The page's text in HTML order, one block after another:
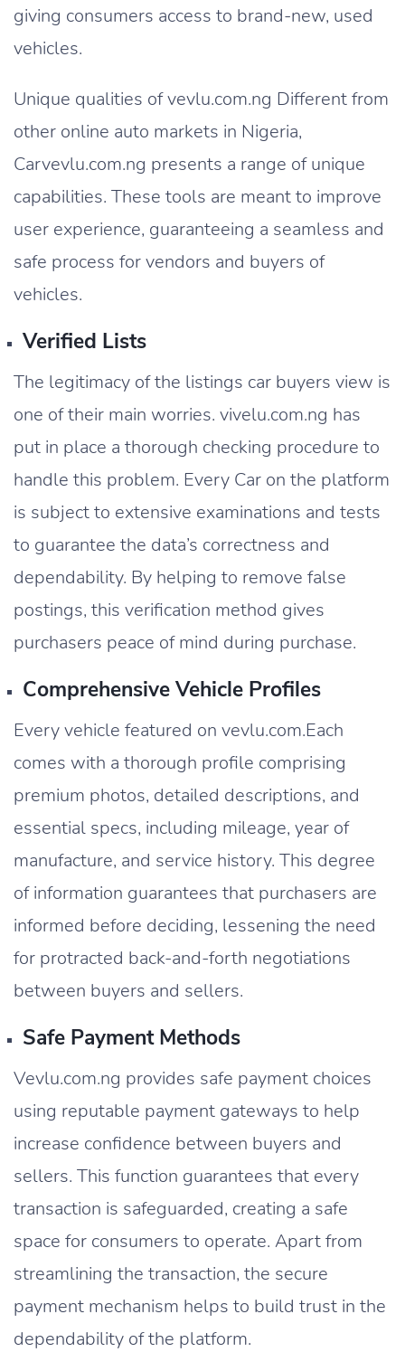
giving consumers access to brand-new, used
vehicles.
Unique qualities of vevlu.com.ng Different from
other online auto markets in Nigeria,
Carvevlu.com.ng presents a range of unique
capabilities. These tools are meant to improve
user experience, guaranteeing a seamless and
safe process for vendors and buyers of
vehicles.
Verified Lists
The legitimacy of the listings car buyers view is
one of their main worries. vivelu.com.ng has
put in place a thorough checking procedure to
handle this problem. Every Car on the platform
is subject to extensive examinations and tests
to guarantee the data’s correctness and
dependability. By helping to remove false
postings, this verification method gives
purchasers peace of mind during purchase.
Comprehensive Vehicle Profiles
Every vehicle featured on vevlu.com.Each
comes with a thorough profile comprising
premium photos, detailed descriptions, and
essential specs, including mileage, year of
manufacture, and service history. This degree
of information guarantees that purchasers are
informed before deciding, lessening the need
for protracted back-and-forth negotiations
between buyers and sellers.
Safe Payment Methods
Vevlu.com.ng provides safe payment choices
using reputable payment gateways to help
increase confidence between buyers and
sellers. This function guarantees that every
transaction is safeguarded, creating a safe
space for consumers to operate. Apart from
streamlining the transaction, the secure
payment mechanism helps to build trust in the
dependability of the platform.